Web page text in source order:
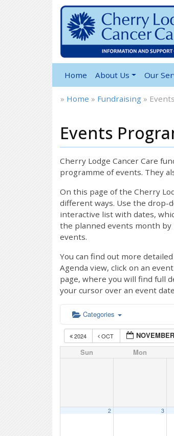
Home About Us Our
» Home » Fundraising »
Events
Cherry Lodge Cancer Care
programme of events. They
On this page of the Cherry
different ways. Use the drop-
interactive list with dates,
the planned events month by
events.
You can find out more
Agenda view, click on an
page, where you will find full
your cursor over an event
Categories
2024 OCT
Sun Mon
2 3